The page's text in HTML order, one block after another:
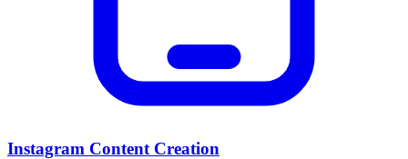
Instagram Content Creation